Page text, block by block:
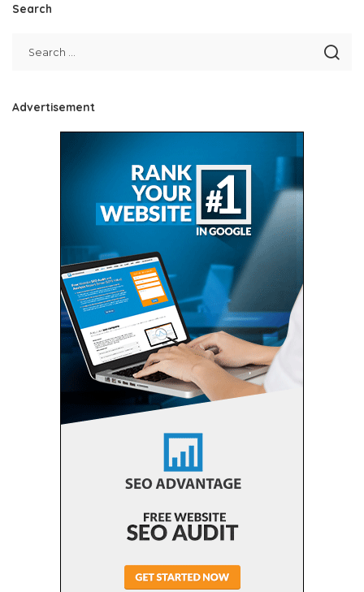
Search
Advertisement